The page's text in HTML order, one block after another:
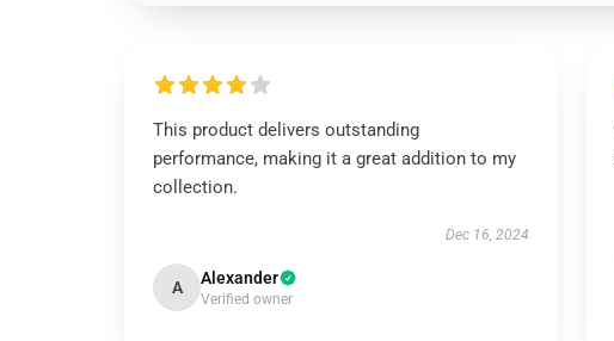
This product delivers outstanding
performance, making it a great addition to my
collection.
Dec 16, 2024
A Alexander
Verified owner